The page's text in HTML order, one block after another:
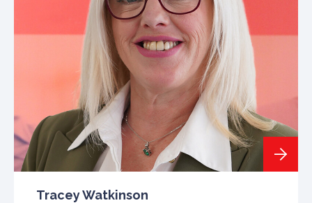
Tracey Watkinson